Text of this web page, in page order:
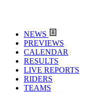
NEWS
PREVIEWS
CALENDAR
RESULTS
LIVE REPORTS
RIDERS
TEAMS